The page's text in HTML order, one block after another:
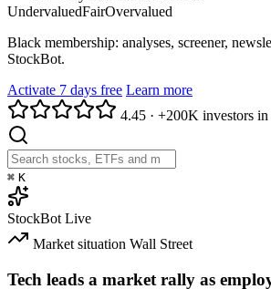
UndervaluedFairOvervalued
Black membership: analyses, screener,
StockBot.
Activate 7 days free Learn more
4.45 · +200K investors
⌘ K
StockBot Live
Market situation Wall Street
Tech leads a market rally as